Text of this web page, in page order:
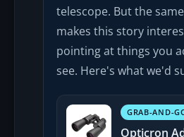
telescope. But the
makes this story
pointing at things you
see. Here's what we'd
GRAB-AND-
Opticron